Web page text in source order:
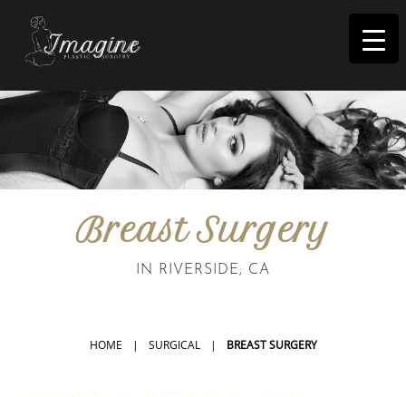
Imagine
Breast Surgery
IN RIVERSIDE, CA
HOME | SURGICAL | BREAST SURGERY